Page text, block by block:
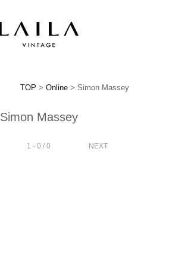
TOP > Online > Simon Massey
Simon Massey
1 - 0 / 0 NEXT